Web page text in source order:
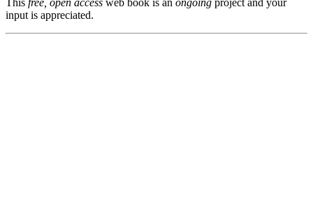
This free, open access web book is an ongoing project and your
input is appreciated.